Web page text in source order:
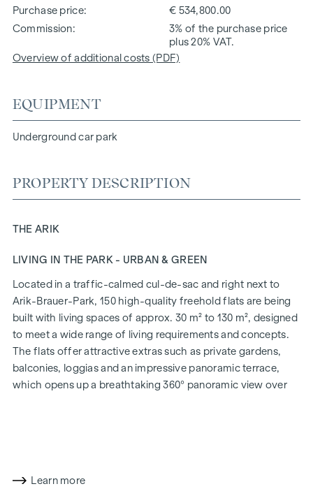
Purchase price
€ 534,800.00
Commission
3% of the purchase price
plus 20% VAT.
Overview of additional costs (PDF)
EQUIPMENT
Underground car park
PROPERTY DESCRIPTION
THE ARIK
LIVING IN THE PARK - URBAN & GREEN
Located in a traffic-calmed cul-de-sac and right next to
Arik-Brauer-Park, 150 high-quality freehold flats are being
built with living spaces of approx. 30 m² to 130 m², designed
to meet a wide range of living requirements and concepts.
The flats offer attractive extras such as private gardens,
balconies, loggias and an impressive panoramic terrace,
which opens up a breathtaking 360° panoramic view over
future-orientated and extremely comfortable.
Learn more